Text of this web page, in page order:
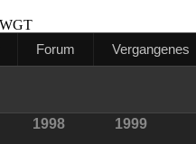
Forum Vergangenes
1998 1999